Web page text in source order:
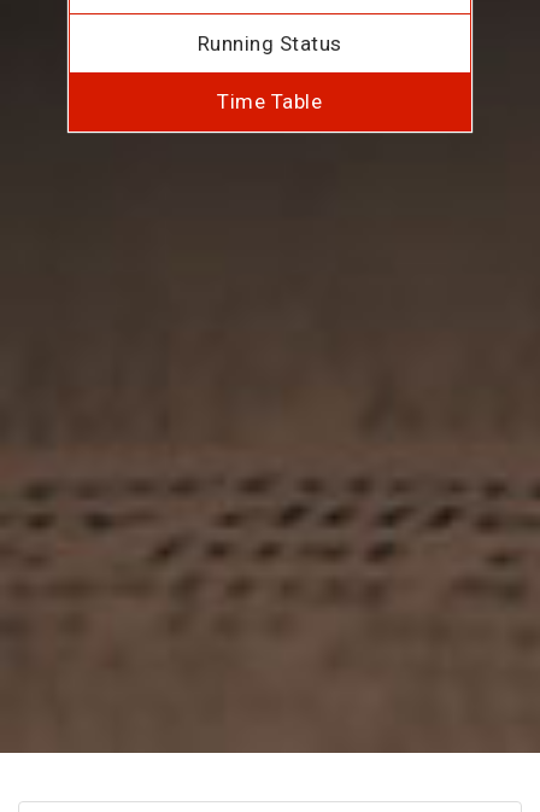
Running Status
Time Table